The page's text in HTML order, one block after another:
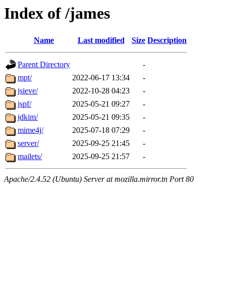
Index of /james
Name Last modified Size Description
Parent Directory
-
mpt/
2022-06-17 13:34
-
jsieve/
2022-10-28 04:23
-
jspf/
2025-05-21 09:27
-
jdkim/
2025-05-21 09:35
-
mime4j/
2025-07-18 07:29
-
server/
2025-09-25 21:45
-
mailets/
2025-09-25 21:57 -
Apache/2.4.52 (Ubuntu) Server at mozilla.mirror.tn Port 80